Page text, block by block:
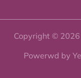
Copyright © 2026
Powerwd by